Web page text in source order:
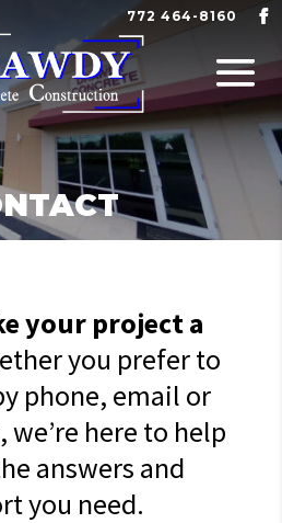
772 464-8160
your project a
you prefer to
phone, email or
we’re here to help
answers and
you need.